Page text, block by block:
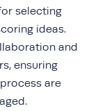
selecting
ideas.
and
ensuring
are